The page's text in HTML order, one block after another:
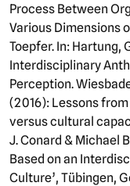
Process Between
Various Dimensions
Toepfer. In: Hartung,
Interdisciplinary
Perception.
(2016): Lessons
versus cultural
J. Conard & Michael
Based on an
Culture’, Tübingen,